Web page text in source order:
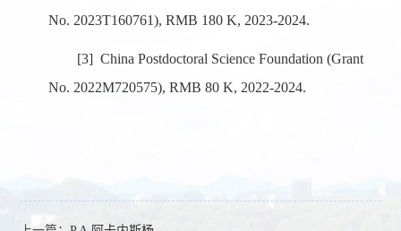
No. 2023T160761), RMB 180 K, 2023-2024.
[3] China Postdoctoral Science Foundation (Grant
No. 2022M720575), RMB 80 K, 2022-2024.